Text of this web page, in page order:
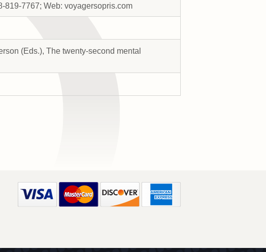
819-7767; Web: voyagersopris.com
(Eds.), The twenty-second mental